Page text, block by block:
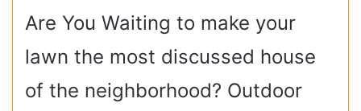
Are You Waiting to make your
lawn the most discussed house
of the neighborhood? Outdoor